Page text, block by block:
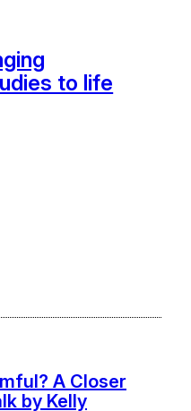
to life
A Closer
by Kelly